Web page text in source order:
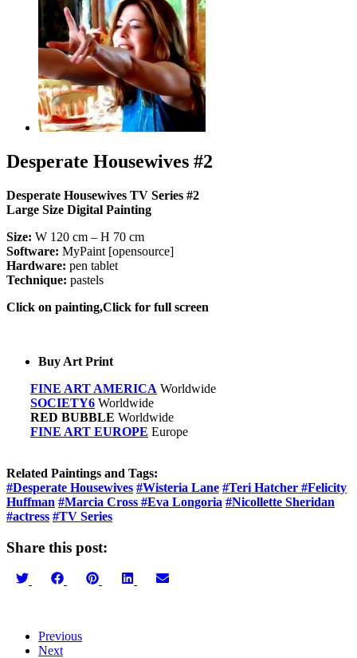
Desperate Housewives #2
Desperate Housewives TV Series #2
Large Size Digital Painting
Size: W 120 cm – H 70 cm
Software: MyPaint [opensource]
Hardware: pen tablet
Technique: pastels
Click on painting,Click for full screen
Buy Art Print
FINE ART AMERICA Worldwide
SOCIETY6 Worldwide
RED BUBBLE Worldwide
FINE ART EUROPE Europe
Related Paintings and Tags:
#Desperate Housewives #Wisteria Lane #Teri Hatcher #Felicity
Huffman #Marcia Cross #Eva Longoria #Nicollette Sheridan
#actress #TV Series
Share this post:
Share
Share
Share
Share
Previous
Next